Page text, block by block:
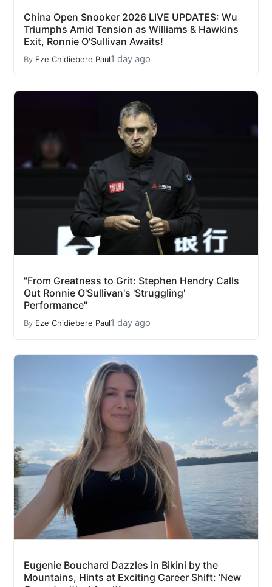
China Open Snooker 2026 LIVE UPDATES: Wu
Triumphs Amid Tension as Williams & Hawkins
Exit, Ronnie O'Sullivan Awaits!
By Eze Chidiebere Paul1 day ago
"From Greatness to Grit: Stephen Hendry Calls
Out Ronnie O'Sullivan's 'Struggling'
Performance"
By Eze Chidiebere Paul1 day ago
Eugenie Bouchard Dazzles in Bikini by the
Mountains, Hints at Exciting Career Shift: ‘New